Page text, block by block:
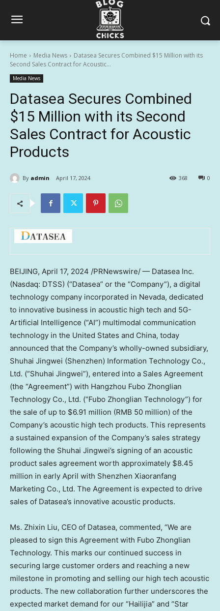
Home Media News
Datasea Secures Combined $15 Million with its
Second Sales Contract for Acoustic...
Media News
Datasea Secures Combined
$15 Million with its Second
Sales Contract for Acoustic
Products
By admin April 17, 2024 0
368
BEIJING, April 17, 2024 /PRNewswire/ — Datasea Inc.
(Nasdaq: DTSS) (“Datasea” or the “Company”), a digital
technology company incorporated in Nevada, dedicated
to innovative business in acoustic high tech and 5G-
Artificial Intelligence (“AI”) multimodal communication
technology in the United States and China, today
announced that the Company’s wholly-owned subsidiary,
Shuhai Jingwei (Shenzhen) Information Technology Co.,
Ltd. (“Shuhai Jingwei”), entered into a Sales Agreement
(the “Agreement”) with Hangzhou Fubo Zhonglian
Technology Co., Ltd. (“Fubo Zhonglian Technology”) for
the sale of up to $6.91 million (RMB 50 million) of the
Company’s acoustic high tech products. This represents
a sustained expansion of the Company’s sales strategy
following the Shuhai Jingwei’s signing of an acoustic
product sales agreement worth approximately $8.45
million in early April with Shenzhen Xiaoranfang
Marketing Co., Ltd. The Agreement is expected to drive
sales of Datasea’s innovative acoustic products.
Ms. Zhixin Liu, CEO of Datasea, commented, “We are
pleased to sign this Agreement with Fubo Zhonglian
Technology. This marks our continued success in
securing large customer orders and reaching a new
milestone in promoting and selling our high tech acoustic
products. The new collaboration further underscores the
expected market demand for our “Hailijia” and “Star